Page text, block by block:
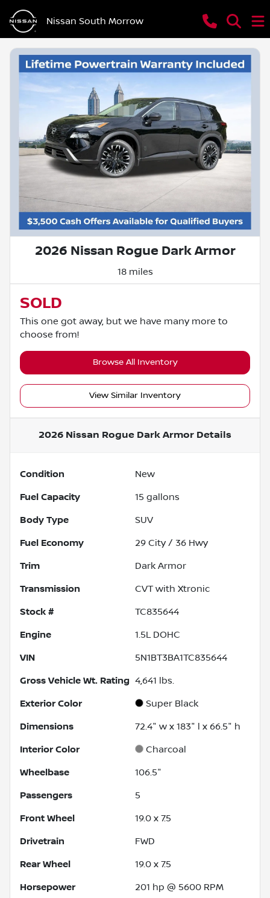
Nissan South Morrow
2026 Nissan Rogue Dark Armor
18 miles
SOLD
This one got away, but we have many more to
choose from!
Browse All Inventory
View Similar Inventory
2026 Nissan Rogue Dark Armor Details
Condition New
Fuel Capacity 15 gallons
Body Type SUV
Fuel Economy 29 City / 36 Hwy
Trim Dark Armor
Transmission CVT with Xtronic
Stock # TC835644
Engine 1.5L DOHC
VIN 5N1BT3BA1TC835644
Gross Vehicle Wt. Rating 4,641 lbs.
Exterior Color Super Black
Dimensions 72.4" w x 183" l x 66.5" h
Interior Color Charcoal
Wheelbase 106.5"
Passengers 5
Front Wheel 19.0 x 7.5
Drivetrain FWD
Rear Wheel 19.0 x 7.5
Horsepower 201 hp @ 5600 RPM